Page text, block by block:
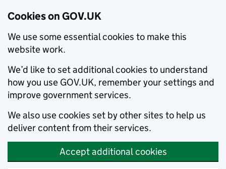
Cookies on GOV.UK
We use some essential cookies to make this
website work.
We’d like to set additional cookies to understand
how you use GOV.UK, remember your settings and
improve government services.
We also use cookies set by other sites to help us
deliver content from their services.
Accept additional cookies